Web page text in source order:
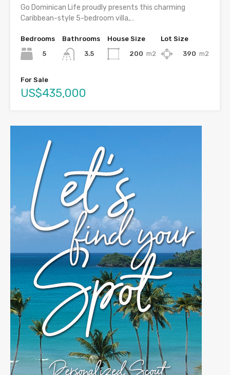
Go Dominican Life proudly presents this charming
Caribbean-style 5-bedroom villa,…
Bedrooms
5
Bathrooms
3.5
House Size
200 m2
Lot Size
390 m2
For Sale
US$435,000